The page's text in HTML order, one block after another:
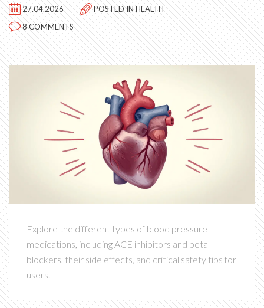
27.04.2026 POSTED INHEALTH
8 COMMENTS
Explore the different types of blood pressure
medications, including ACE inhibitors and beta-
blockers, their side effects, and critical safety tips for
users.